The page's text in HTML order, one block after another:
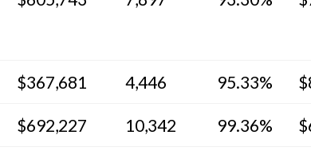
$367,681 4,446 95.33%
$692,227 10,342 99.36%